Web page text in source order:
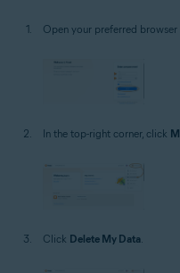
Open your preferred
In the top-right corner, click
Click Delete My Data